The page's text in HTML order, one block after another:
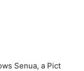
Senua, a Pict